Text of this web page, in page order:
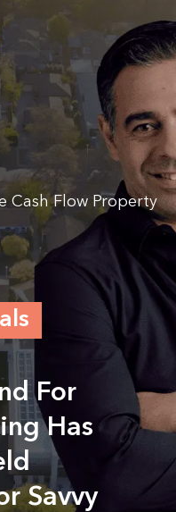
Cash Flow Property
For
Has
Savvy